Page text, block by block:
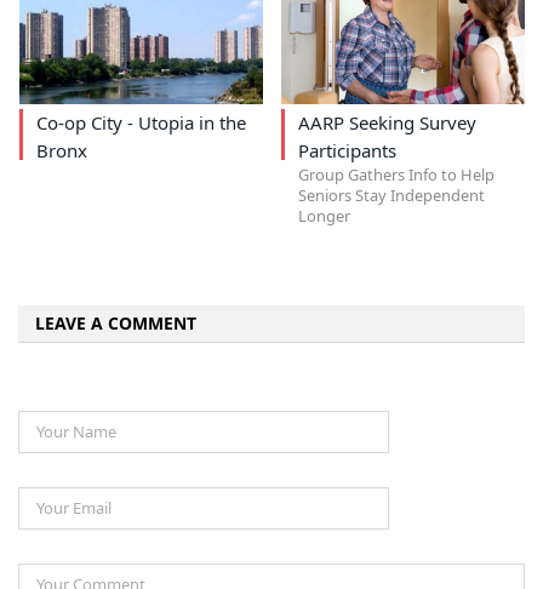
Co-op City - Utopia in the
Bronx
AARP Seeking Survey
Participants
Group Gathers Info to Help
Seniors Stay Independent
Longer
LEAVE A COMMENT